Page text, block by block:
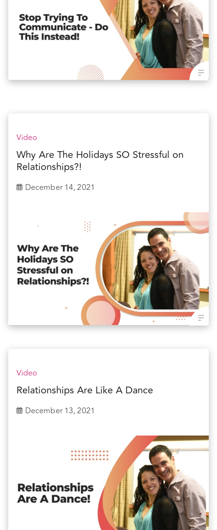
Why Are The Holidays SO Stressful on
Relationships?!
December 14, 2021
Video
Relationships Are Like A Dance
December 13, 2021
Video